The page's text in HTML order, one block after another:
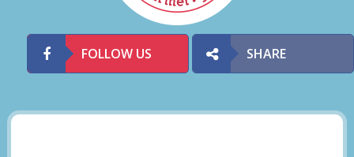
FOLLOW US SHARE